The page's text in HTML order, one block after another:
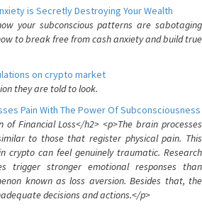
is Secretly Destroying Your Wealth
your subconscious patterns are sabotaging
to break free from cash anxiety and build true
on crypto market
they are told to look.
Pain With The Power Of Subconsciousness
of Financial Loss</h2> <p>The brain processes
to those that register physical pain. This
crypto can feel genuinely traumatic. Research
trigger stronger emotional responses than
known as loss aversion. Besides that, the
decisions and actions.</p>